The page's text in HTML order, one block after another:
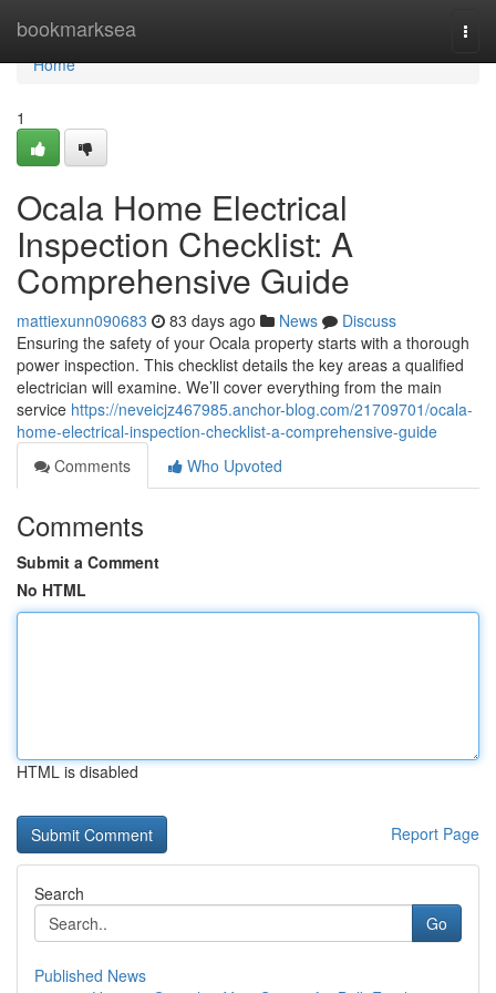
bookmarksea
Home
Home
1
Ocala Home Electrical
Inspection Checklist: A
Comprehensive Guide
mattiexunn090683 83 days ago News
Discuss
Ensuring the safety of your Ocala property starts with a thorough
power inspection. This checklist details the key areas a qualified
electrician will examine. We’ll cover everything from the main
service https://neveicjz467985.anchor-blog.com/21709701/ocala-
home-electrical-inspection-checklist-a-comprehensive-guide
Comments
Who Upvoted
Comments
Submit a Comment
No HTML
HTML is disabled
Report Page
Search
Go
Published News